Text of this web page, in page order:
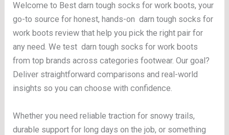
Welcome to Best darn tough socks for work boots, your
go-to source for honest, hands-on darn tough socks for
work boots review that help you pick the right pair for
any need. We test darn tough socks for work boots
from top brands across categories footwear. Our goal?
Deliver straightforward comparisons and real-world
insights so you can choose with confidence.
Whether you need reliable traction for snowy trails,
durable support for long days on the job, or something